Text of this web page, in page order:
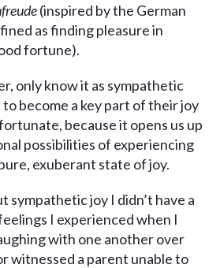
(inspired by the German
as finding pleasure in
fortune).
only know it as sympathetic
become a key part of their joy
because it opens us up
possibilities of experiencing
exuberant state of joy.
sympathetic joy I didn’t have a
I experienced when I
with one another over
witnessed a parent unable to